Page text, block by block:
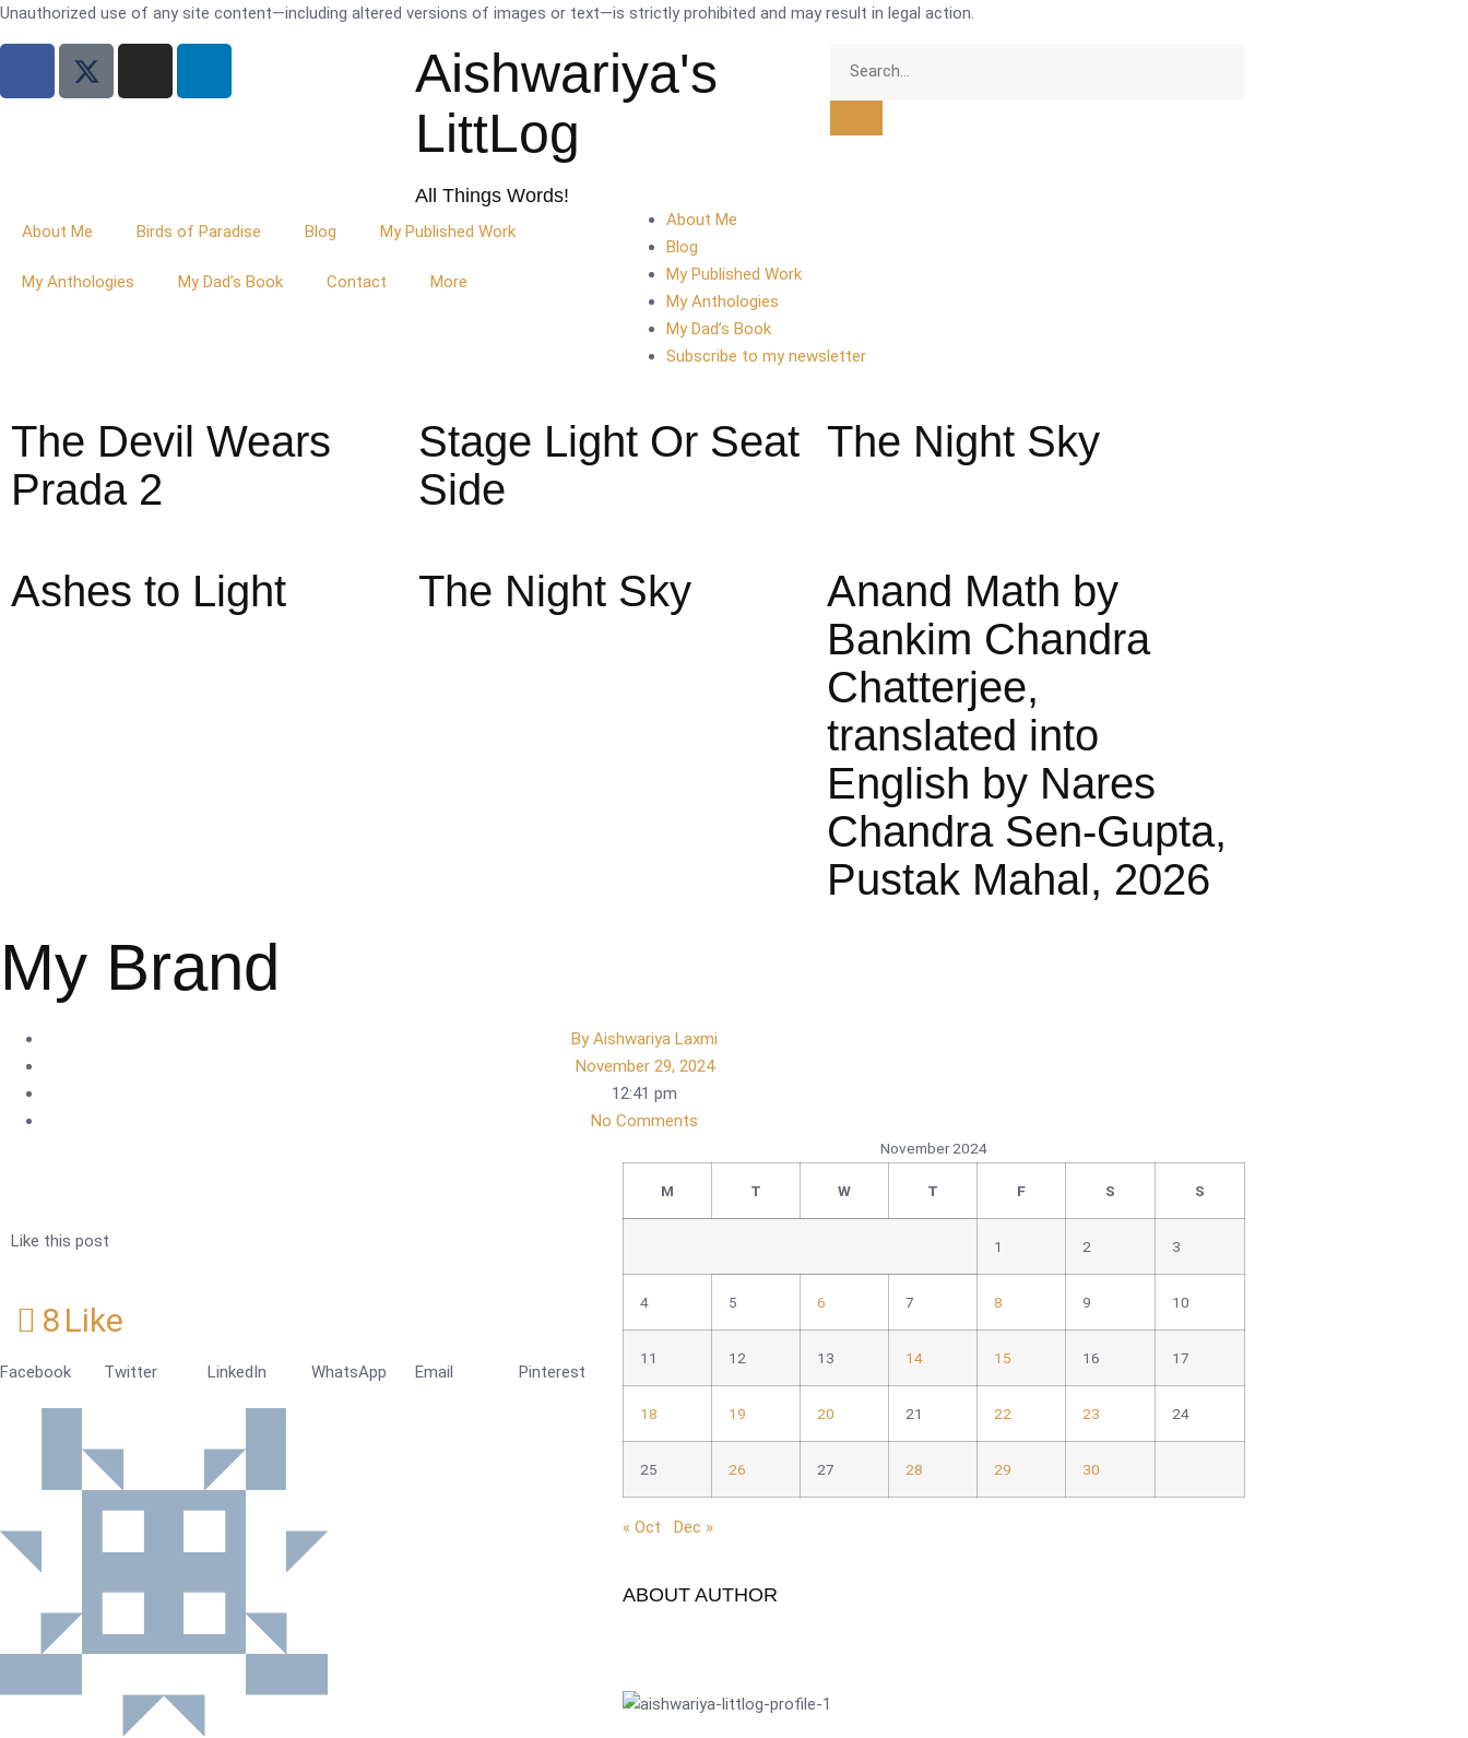
Unauthorized use of any site content—including altered versions of images or text—is strictly prohibited and may result in legal action.
Aishwariya's
LittLog
All Things Words!
About Me Birds of Paradise Blog My Published Work
My Anthologies My Dad’s Book Contact More
About Me
Blog
My Published Work
My Anthologies
My Dad’s Book
Subscribe to my newsletter
The Devil Wears
Prada 2
Stage Light Or Seat
Side
The Night Sky
Ashes to Light The Night Sky
Anand Math by
Bankim Chandra
Chatterjee,
translated into
English by Nares
Chandra Sen-Gupta,
Pustak Mahal, 2026
My Brand
ByAishwariya Laxmi
November 29, 2024
12:41 pm
No Comments
Like this post
8 Like
Facebook Twitter LinkedIn WhatsApp Email Pinterest
November 2024
M T W T F S S
1 2 3
4 5 6 7 8 9 10
11 12 13 14 15 16 17
18 19 20 21 22 23 24
25 26 27 28 29 30
« Oct Dec »
ABOUT AUTHOR